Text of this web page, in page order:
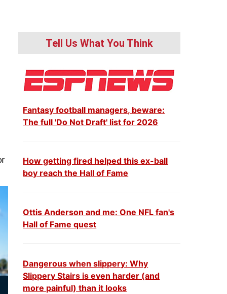
Tell Us What You Think
Fantasy football managers, beware:
The full 'Do Not Draft' list for 2026
How getting fired helped this ex-ball
boy reach the Hall of Fame
Ottis Anderson and me: One NFL fan's
Hall of Fame quest
Dangerous when slippery: Why
Slippery Stairs is even harder (and
more painful) than it looks